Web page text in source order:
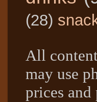
(28)
All
may use
prices and